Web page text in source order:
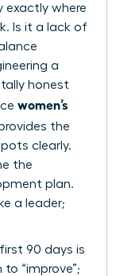
exactly where
Is it a lack of
a
honest
women’s
the
clearly.
the
plan.
a leader;
90 days is
“improve”;